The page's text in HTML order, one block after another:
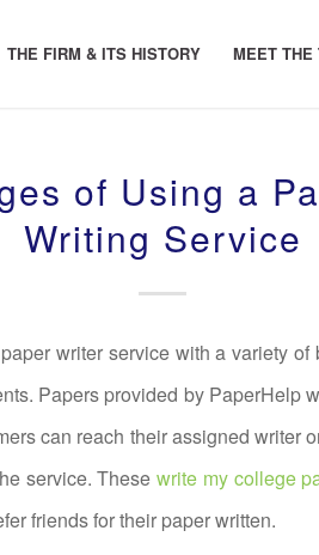
THE FIRM & ITS HISTORY MEET THE
of Using a
Writing Service
writer service with a variety of
Papers provided by PaperHelp
can reach their assigned writer
service. These write my college
friends for their paper written.